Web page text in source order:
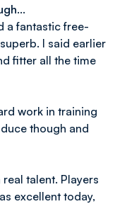
a fantastic free-
I said earlier
fitter all the time
work in training
though and
real talent. Players
excellent today,